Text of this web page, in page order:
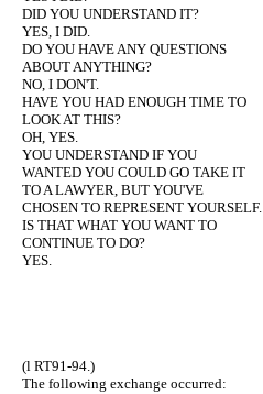
DID YOU UNDERSTAND IT?
YES, I DID.
DO YOU HAVE ANY QUESTIONS
ABOUT ANYTHING?
NO, I DON'T.
HAVE YOU HAD ENOUGH TIME TO
LOOK AT THIS?
OH, YES.
YOU UNDERSTAND IF YOU
WANTED YOU COULD GO TAKE IT
TO A LAWYER, BUT YOU'VE
CHOSEN TO REPRESENT YOURSELF.
IS THAT WHAT YOU WANT TO
CONTINUE TO DO?
YES.
(l RT91-94.)
The following exchange occurred: